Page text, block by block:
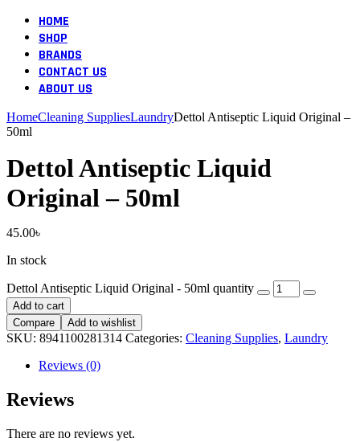
HOME
SHOP
BRANDS
CONTACT US
ABOUT US
HomeCleaning SuppliesLaundryDettol Antiseptic Liquid Original –
50ml
Dettol Antiseptic Liquid
Original – 50ml
45.00৳
In stock
Dettol Antiseptic Liquid Original - 50ml quantity
Add to cart
Compare
Add to wishlist
SKU: 8941100281314 Categories: Cleaning Supplies, Laundry
Reviews (0)
Reviews
There are no reviews yet.